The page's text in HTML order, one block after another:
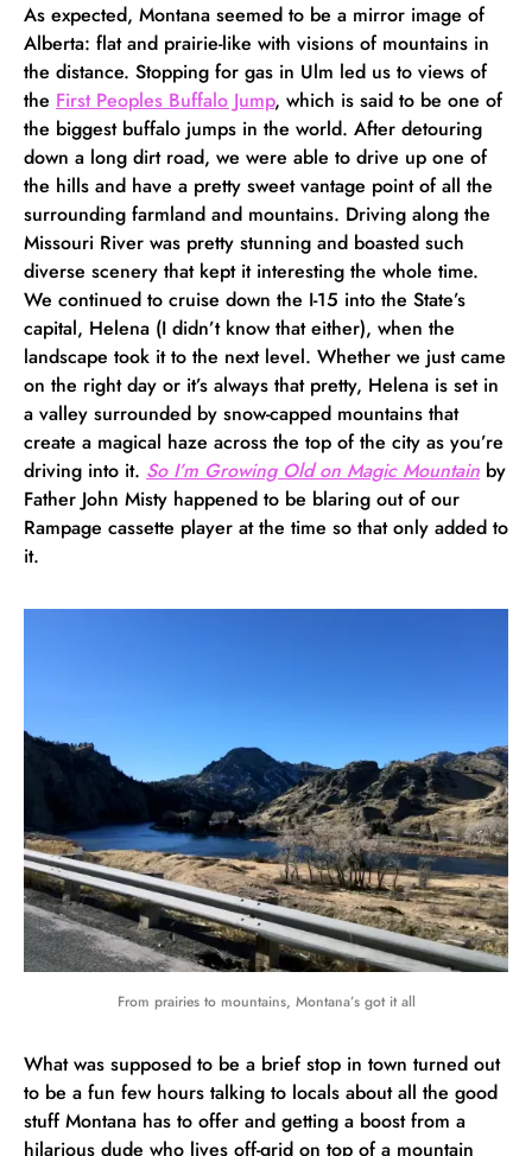
As expected, Montana seemed to be a mirror image of
Alberta: flat and prairie-like with visions of mountains in
the distance. Stopping for gas in Ulm led us to views of
the First Peoples Buffalo Jump, which is said to be one of
the biggest buffalo jumps in the world. After detouring
down a long dirt road, we were able to drive up one of
the hills and have a pretty sweet vantage point of all the
surrounding farmland and mountains. Driving along the
Missouri River was pretty stunning and boasted such
diverse scenery that kept it interesting the whole time.
We continued to cruise down the I-15 into the State’s
capital, Helena (I didn’t know that either), when the
landscape took it to the next level. Whether we just came
on the right day or it’s always that pretty, Helena is set in
a valley surrounded by snow-capped mountains that
create a magical haze across the top of the city as you’re
driving into it. So I’m Growing Old on Magic Mountain by
Father John Misty happened to be blaring out of our
Rampage cassette player at the time so that only added to
it.
From prairies to mountains, Montana’s got it all
What was supposed to be a brief stop in town turned out
to be a fun few hours talking to locals about all the good
stuff Montana has to offer and getting a boost from a
hilarious dude who lives off-grid on top of a mountain